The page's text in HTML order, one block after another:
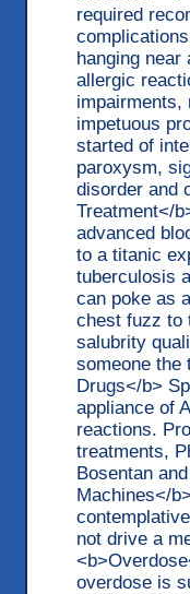
required
hanging
allergic
impairments,
impetuous
started of
paroxysm,
disorder and
Treatment</
advanced
to a titanic
tuberculosis
can poke as
chest fuzz to
salubrity
someone the
Drugs</b>
appliance of
reactions.
treatments,
Bosentan
Machines</
not drive a
overdose is